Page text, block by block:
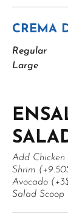
CREMA
Regular
Large
Add Chicken
Shrim
Avocado
Salad Scoop